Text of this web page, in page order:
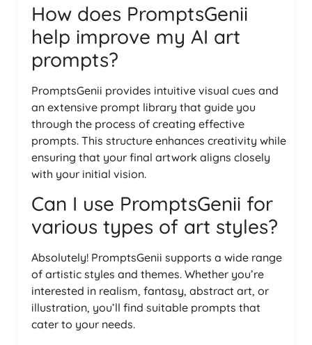
How does PromptsGenii
help improve my AI art
prompts?
PromptsGenii provides intuitive visual cues and
an extensive prompt library that guide you
through the process of creating effective
prompts. This structure enhances creativity while
ensuring that your final artwork aligns closely
with your initial vision.
Can I use PromptsGenii for
various types of art styles?
Absolutely! PromptsGenii supports a wide range
of artistic styles and themes. Whether you’re
interested in realism, fantasy, abstract art, or
illustration, you’ll find suitable prompts that
cater to your needs.